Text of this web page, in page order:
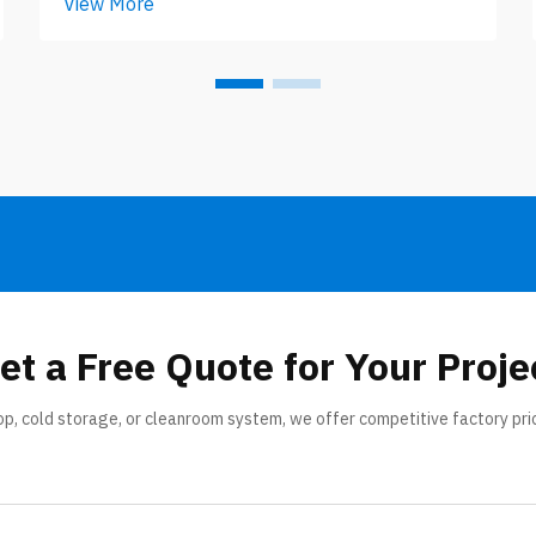
layers with something in middle, like
panel matter a lot, specially when you
a Free Quote for Your
cold storage, or cleanroom system, we offer competitive factory